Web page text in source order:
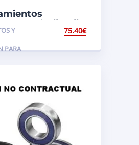
Ktm* All Balls
Y
PARA
75.40€